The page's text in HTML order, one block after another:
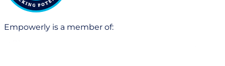
Empowerly is a member of: